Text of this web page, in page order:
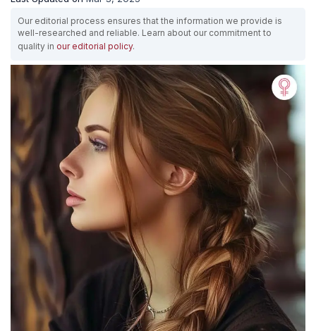
Our editorial process ensures that the information we provide is
well-researched and reliable. Learn about our commitment to
quality in our editorial policy.